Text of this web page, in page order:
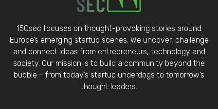
150sec focuses on thought-provoking stories around
Europe’s emerging startup scenes. We uncover, challenge
and connect ideas from entrepreneurs, technology and
society. Our mission is to build a community beyond the
bubble – from today’s startup underdogs to tomorrow’s
thought leaders.